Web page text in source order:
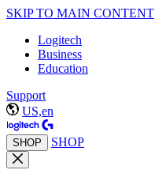
SKIP TO MAIN CONTENT
Logitech
Business
Education
Support
US,en
SHOP SHOP